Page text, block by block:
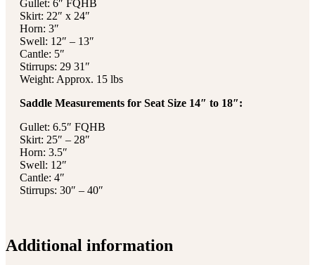
Gullet: 6″ FQHB
Skirt: 22″ x 24″
Horn: 3″
Swell: 12″ – 13″
Cantle: 5″
Stirrups: 29 31″
Weight: Approx. 15 lbs
Saddle Measurements for Seat Size 14″ to 18″:
Gullet: 6.5″ FQHB
Skirt: 25″ – 28″
Horn: 3.5″
Swell: 12″
Cantle: 4″
Stirrups: 30″ – 40″
Additional information